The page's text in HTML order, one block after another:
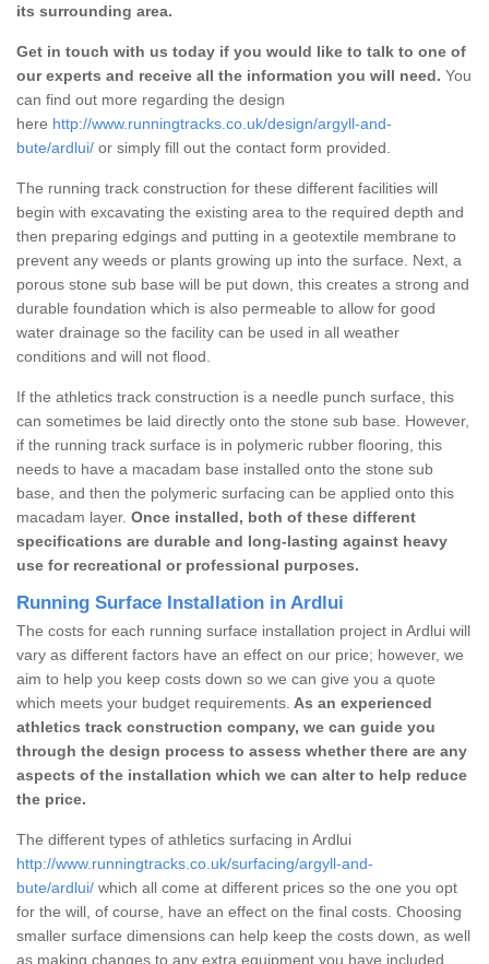
its surrounding area.
Get in touch with us today if you would like to talk to one of
our experts and receive all the information you will need. You
can find out more regarding the design
here http://www.runningtracks.co.uk/design/argyll-and-
bute/ardlui/ or simply fill out the contact form provided.
The running track construction for these different facilities will
begin with excavating the existing area to the required depth and
then preparing edgings and putting in a geotextile membrane to
prevent any weeds or plants growing up into the surface. Next, a
porous stone sub base will be put down, this creates a strong and
durable foundation which is also permeable to allow for good
water drainage so the facility can be used in all weather
conditions and will not flood.
If the athletics track construction is a needle punch surface, this
can sometimes be laid directly onto the stone sub base. However,
if the running track surface is in polymeric rubber flooring, this
needs to have a macadam base installed onto the stone sub
base, and then the polymeric surfacing can be applied onto this
macadam layer. Once installed, both of these different
specifications are durable and long-lasting against heavy
use for recreational or professional purposes.
Running Surface Installation in Ardlui
The costs for each running surface installation project in Ardlui will
vary as different factors have an effect on our price; however, we
aim to help you keep costs down so we can give you a quote
which meets your budget requirements. As an experienced
athletics track construction company, we can guide you
through the design process to assess whether there are any
aspects of the installation which we can alter to help reduce
the price.
The different types of athletics surfacing in Ardlui
http://www.runningtracks.co.uk/surfacing/argyll-and-
bute/ardlui/ which all come at different prices so the one you opt
for the will, of course, have an effect on the final costs. Choosing
smaller surface dimensions can help keep the costs down, as well
as making changes to any extra equipment you have included